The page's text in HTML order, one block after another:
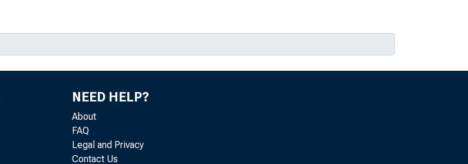
NEED HELP?
About
FAQ
Legal and Privacy
Contact Us